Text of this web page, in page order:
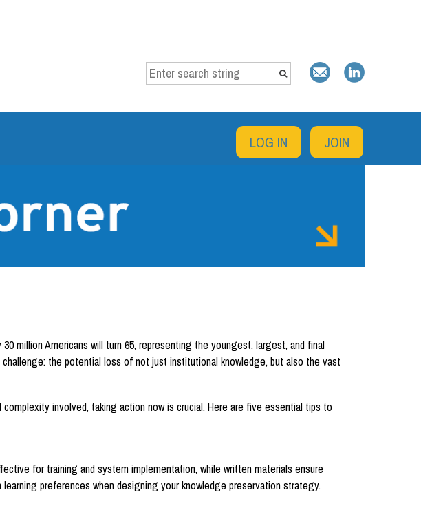
LOG IN JOIN
million Americans will turn 65, representing the youngest, largest, and final
the potential loss of not just institutional knowledge, but also the vast
involved, taking action now is crucial. Here are five essential tips to
for training and system implementation, while written materials ensure
preferences when designing your knowledge preservation strategy.